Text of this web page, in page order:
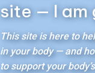
site — I am
This site is here to
in your body — and
to support your